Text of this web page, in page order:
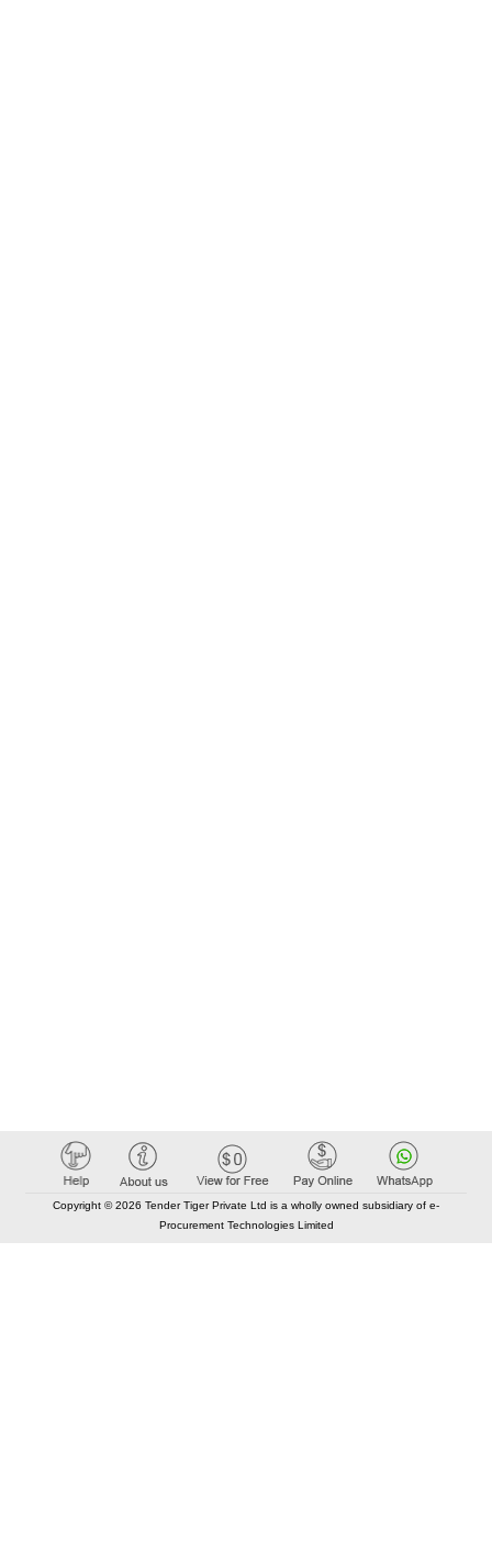
Copyright © 2026 Tender Tiger Private Ltd is a wholly owned subsidiary of e-
Procurement Technologies Limited